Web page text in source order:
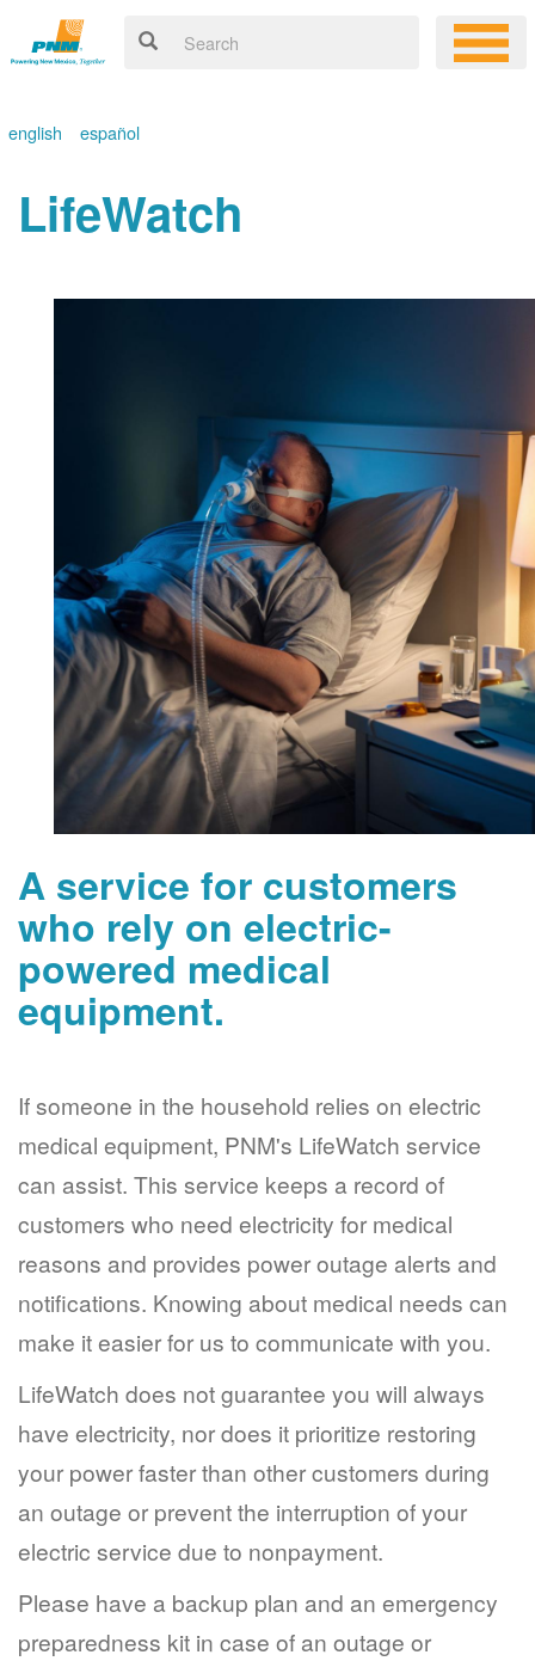
english español
LifeWatch
A service for customers
who rely on electric-
powered medical
equipment.
If someone in the household relies on electric
medical equipment, PNM's LifeWatch service
can assist. This service keeps a record of
customers who need electricity for medical
reasons and provides power outage alerts and
notifications. Knowing about medical needs can
make it easier for us to communicate with you.
LifeWatch does not guarantee you will always
have electricity, nor does it prioritize restoring
your power faster than other customers during
an outage or prevent the interruption of your
electric service due to nonpayment.
Please have a backup plan and an emergency
preparedness kit in case of an outage or